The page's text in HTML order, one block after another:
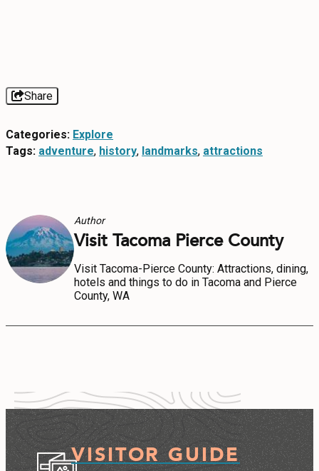
Share
Categories: Explore
Tags: adventure, history, landmarks, attractions
Author
Visit Tacoma Pierce County
Visit Tacoma-Pierce County: Attractions, dining,
hotels and things to do in Tacoma and Pierce
County, WA
VISITOR GUIDE